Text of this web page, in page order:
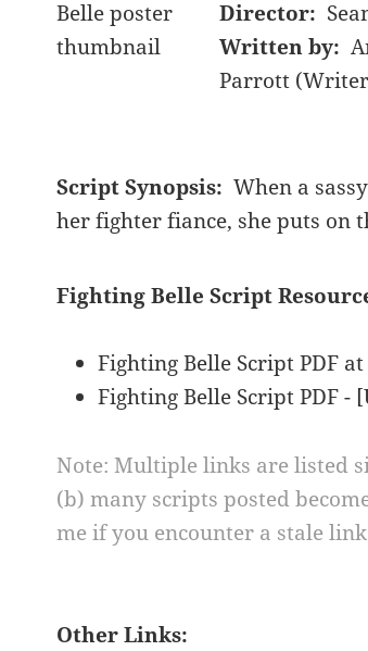
Director:
Written by:
Parrott
Script Synopsis: When a
her fighter fiance, she puts on
Fighting Belle Script
Fighting Belle Script PDF at
Fighting Belle Script PDF -
Note: Multiple links are listed
(b) many scripts posted
me if you encounter a stale
Other Links: